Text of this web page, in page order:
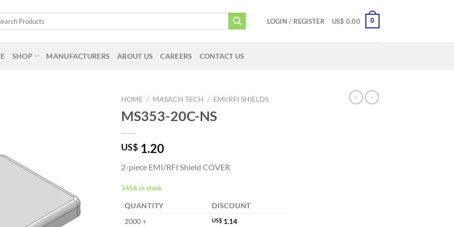
LOGIN / REGISTER US$ 0.00 0
SHOP MANUFACTURERS ABOUT US CAREERS CONTACT US
HOME / MASACH TECH / EMI/RFI SHIELDS
MS353-20C-NS
US$ 1.20
2-piece EMI/RFI Shield COVER
3456 in stock
QUANTITY
DISCOUNT
2000 +
US$ 1.14